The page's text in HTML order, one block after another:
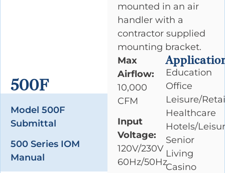
500F
Model 500F
Submittal
500 Series IOM
Manual
mounted in an air
handler with a
contractor supplied
mounting bracket.
Max
Airflow:
10,000
CFM
Input
Voltage:
120V/230V
60Hz/50Hz
Education
Office
Leisure/
Healthcare
Hotels/
Senior
Living
Casino